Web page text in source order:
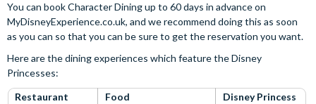
You can book Character Dining up to 60 days in advance on
MyDisneyExperience.co.uk, and we recommend doing this as soon
as you can so that you can be sure to get the reservation you want.
Here are the dining experiences which feature the Disney
Princesses:
Restaurant
Food Disney Princess